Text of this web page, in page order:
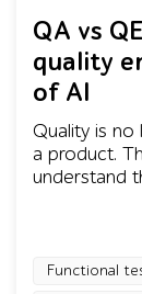
QA vs
quality
of AI
Quality is
a product.
understand
Functional